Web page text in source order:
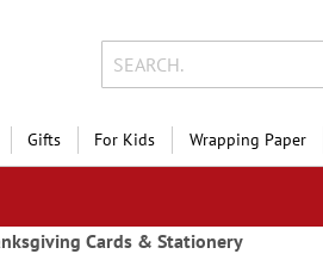
Gifts For Kids Wrapping Paper
Cards & Stationery